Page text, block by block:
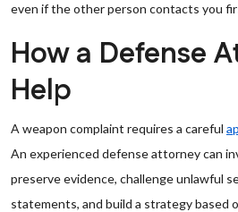
even if the other person contacts you
How a Defense
Help
A weapon complaint requires a careful
An experienced defense attorney can
preserve evidence, challenge unlawful
statements, and build a strategy based